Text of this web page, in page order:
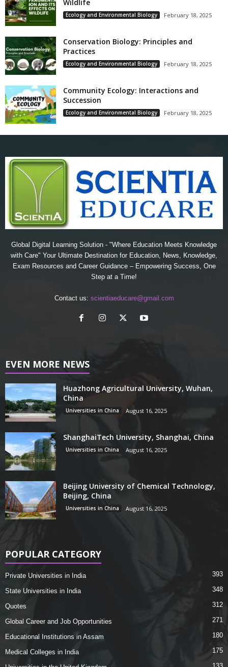
Wildlife
Ecology and Environmental Biology February 18, 2025
Conservation Biology: Principles and
Practices
Ecology and Environmental Biology February 18, 2025
Community Ecology: Interactions and
Succession
Ecology and Environmental Biology February 18, 2025
Global Digital Learning Solution - "Where Education Meets Knowledge
with Care" Your Ultimate Destination for Education, News, Knowledge,
Exam Resources and Career Guidance – Empowering Success, One
Step at a Time!
Contact us: scientiaeducare@gmail.com
EVEN MORE NEWS
Huazhong Agricultural University, Wuhan,
China
Universities in China August 16, 2025
ShanghaiTech University, Shanghai, China
Universities in China August 16, 2025
Beijing University of Chemical Technology,
Beijing, China
Universities in China August 16, 2025
POPULAR CATEGORY
Private Universities in India 393
State Universities in India 348
Quotes 312
Global Career and Job Opportunities 271
Educational Institutions in Assam 180
Medical Colleges in India 175